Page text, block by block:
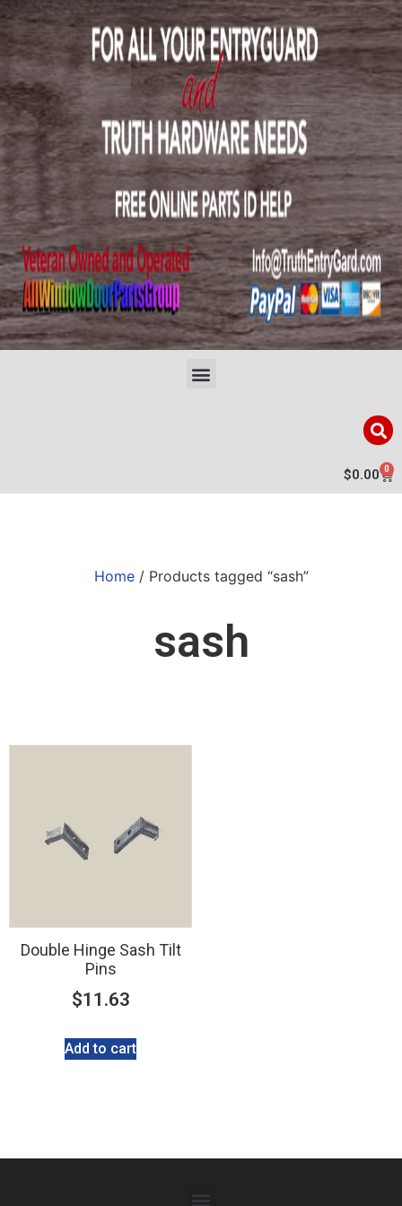
$0.00 0
Home/ Products tagged “sash”
sash
Double Hinge Sash Tilt
Pins
$11.63
Add to cart